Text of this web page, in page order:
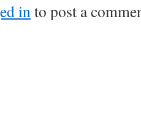
into post a